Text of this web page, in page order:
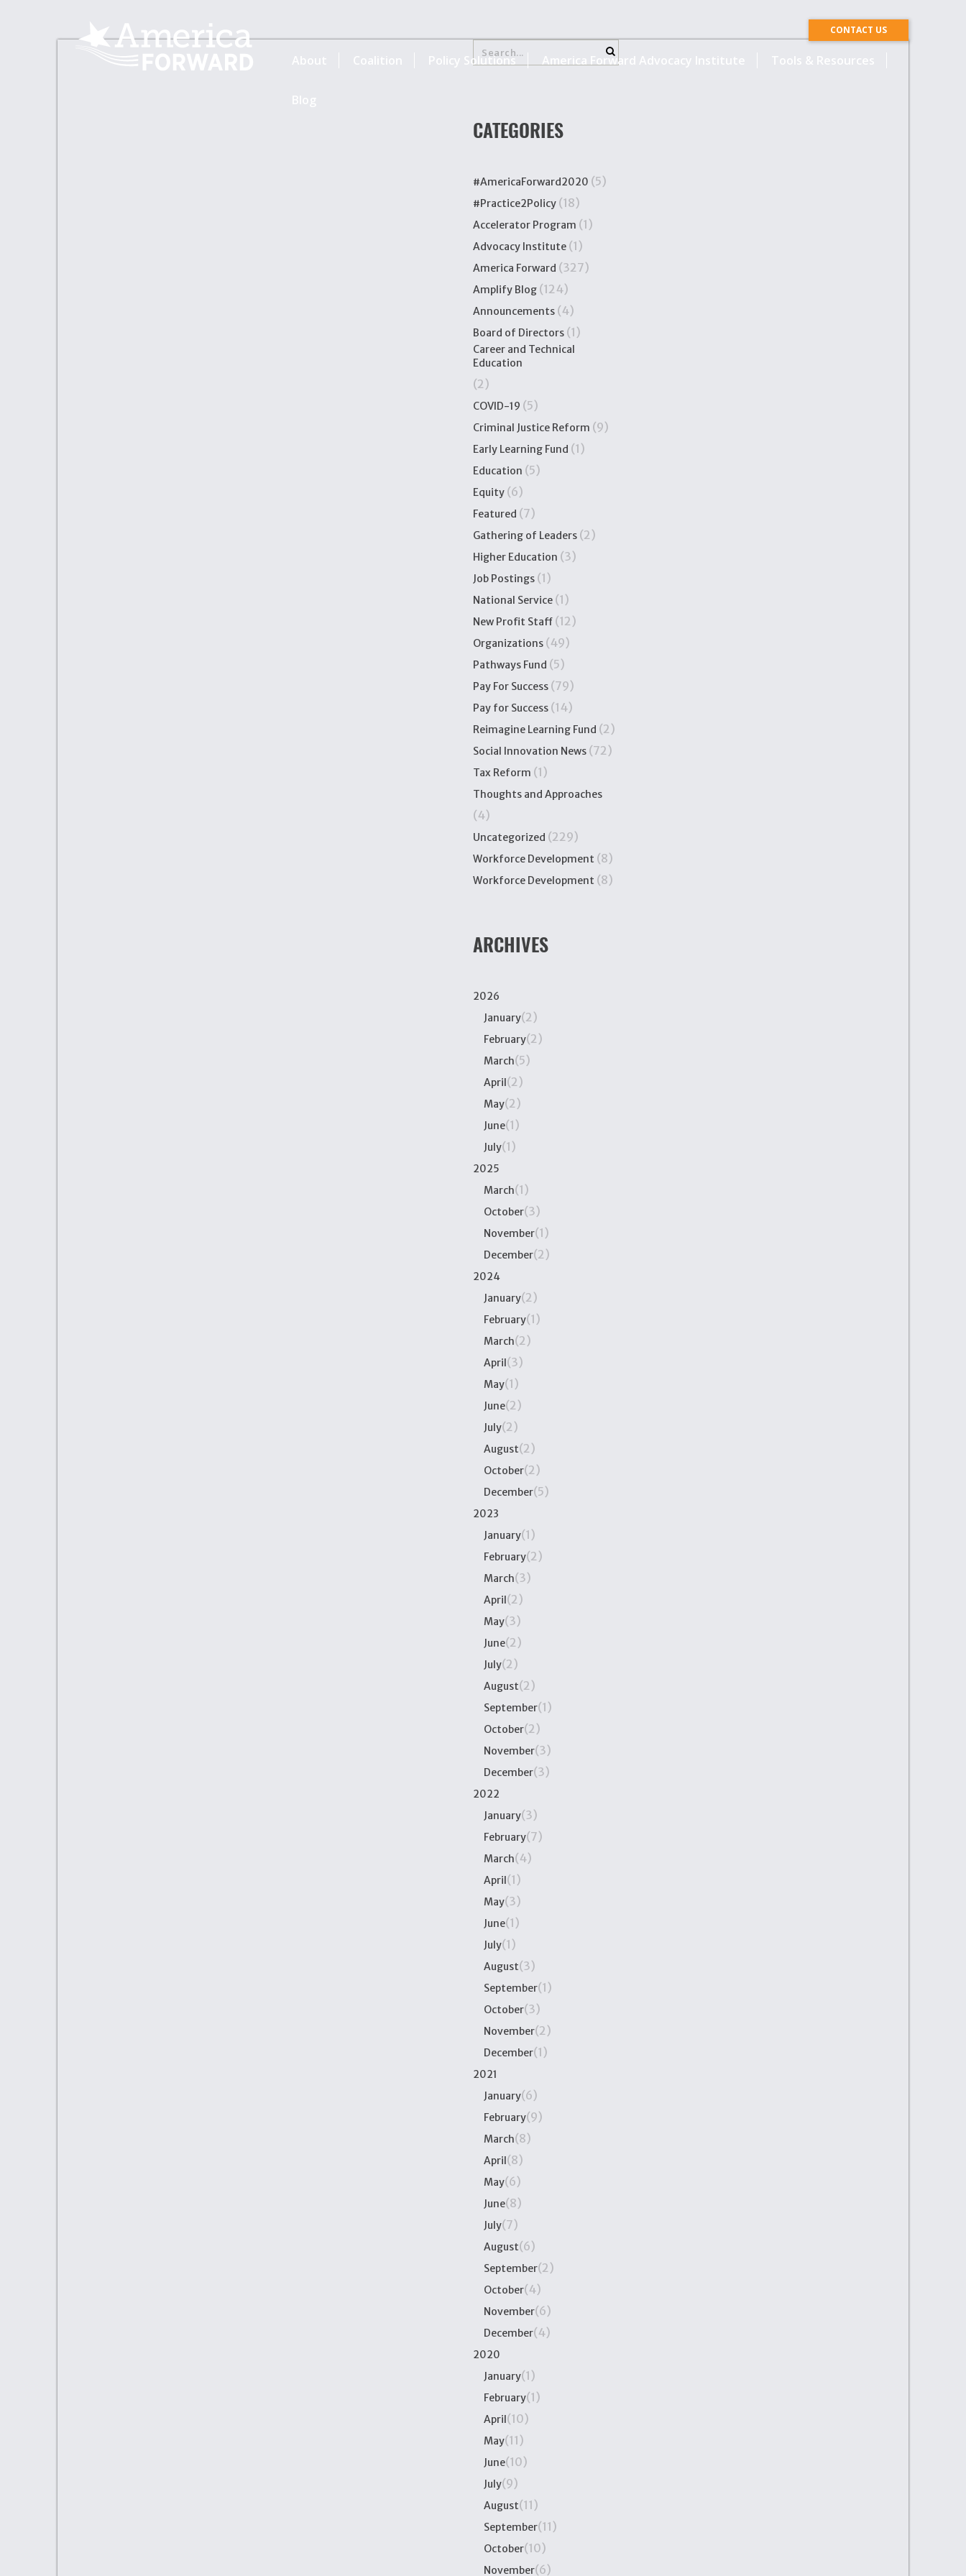
CONTACT US
Policy Solutions America Forward Advocacy Institute
CATEGORIES
#AmericaForward2020 (5)
#Practice2Policy (18)
Accelerator Program (1)
Advocacy Institute (1)
America Forward (327)
Amplify Blog (124)
Announcements (4)
Board of Directors (1)
Career and Technical
Education
(2)
COVID-19 (5)
Criminal Justice Reform (9)
Early Learning Fund (1)
Education (5)
Equity (6)
Featured (7)
Gathering of Leaders (2)
Higher Education (3)
Job Postings (1)
National Service (1)
New Profit Staff (12)
Organizations (49)
Pathways Fund (5)
Pay For Success (79)
Pay for Success (14)
Reimagine Learning Fund (2)
Social Innovation News (72)
Tax Reform (1)
Thoughts and Approaches
(4)
Uncategorized (229)
Workforce Development (8)
Workforce Development (8)
ARCHIVES
2026
January(2)
February(2)
March(5)
April(2)
May(2)
June(1)
July(1)
2025
March(1)
October(3)
November(1)
December(2)
2024
January(2)
February(1)
March(2)
April(3)
May(1)
June(2)
July(2)
August(2)
October(2)
December(5)
2023
January(1)
February(2)
March(3)
April(2)
May(3)
June(2)
July(2)
August(2)
September(1)
October(2)
November(3)
December(3)
2022
January(3)
February(7)
March(4)
April(1)
May(3)
June(1)
July(1)
August(3)
September(1)
October(3)
November(2)
December(1)
2021
January(6)
February(9)
March(8)
April(8)
May(6)
June(8)
July(7)
August(6)
September(2)
October(4)
November(6)
December(4)
2020
January(1)
February(1)
April(10)
May(11)
June(10)
July(9)
August(11)
September(11)
October(10)
November(6)